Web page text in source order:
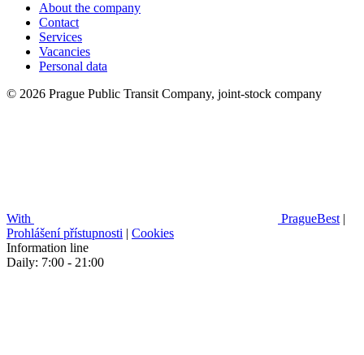
About the company
Contact
Services
Vacancies
Personal data
© 2026 Prague Public Transit Company, joint-stock company
With PragueBest |
Prohlášení přístupnosti | Cookies
Information line
Daily: 7:00 - 21:00